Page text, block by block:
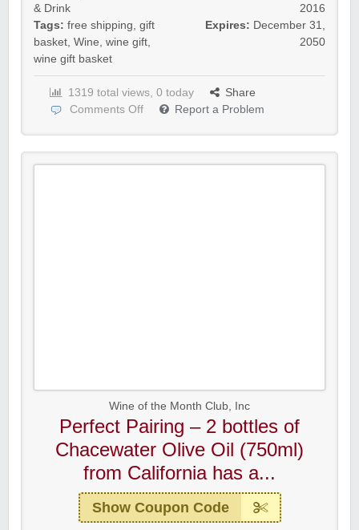
& Drink
Tags: free shipping, gift
basket, Wine, wine gift,
wine gift basket
2016
Expires: December 31,
2050
1319 total views, 0 today
Share
Comments Off
Report a Problem
Wine of the Month Club, Inc
Perfect Pairing – 2 bottles of
Chacewater Olive Oil (750ml)
from California has a...
Show Coupon Code